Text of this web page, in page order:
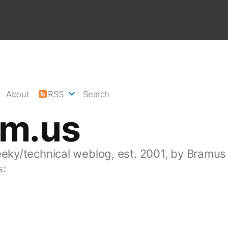
technical weblog, est. 2001, by Bramus
About RSS Search